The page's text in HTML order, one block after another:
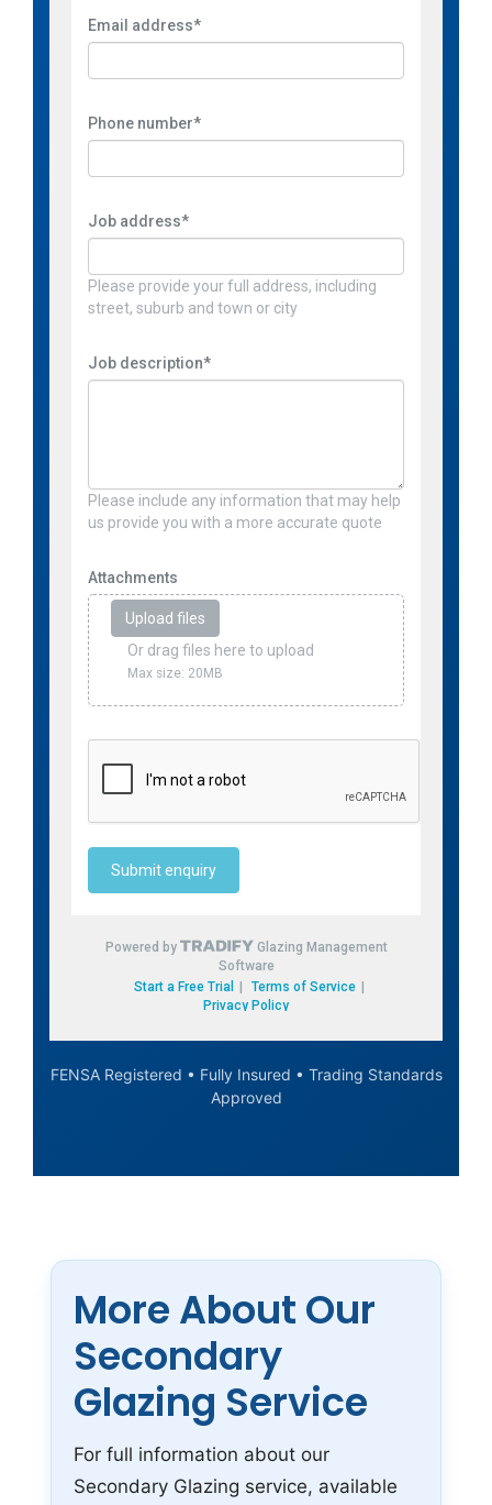
FENSA Registered • Fully Insured • Trading Standards
Approved
More About Our
Secondary
Glazing Service
For full information about our
Secondary Glazing service, available